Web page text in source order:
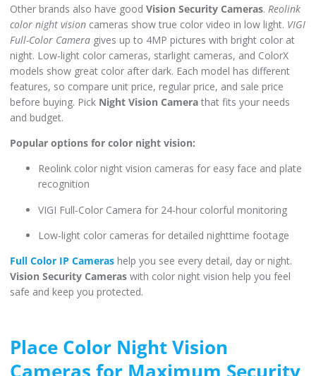
Other brands also have good Vision Security Cameras. Reolink
color night vision cameras show true color video in low light. VIGI
Full-Color Camera gives up to 4MP pictures with bright color at
night. Low-light color cameras, starlight cameras, and ColorX
models show great color after dark. Each model has different
features, so compare unit price, regular price, and sale price
before buying. Pick Night Vision Camera that fits your needs
and budget.
Popular options for color night vision:
Reolink color night vision cameras for easy face and plate
recognition
VIGI Full-Color Camera for 24-hour colorful monitoring
Low-light color cameras for detailed nighttime footage
Full Color IP Cameras help you see every detail, day or night.
Vision Security Cameras with color night vision help you feel
safe and keep you protected.
Place Color Night Vision